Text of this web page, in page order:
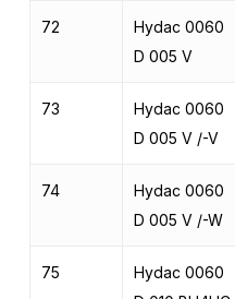
72
Hydac 0060
D 005 V
73
Hydac 0060
D 005 V /-V
74
Hydac 0060
D 005 V /-W
75
Hydac 0060